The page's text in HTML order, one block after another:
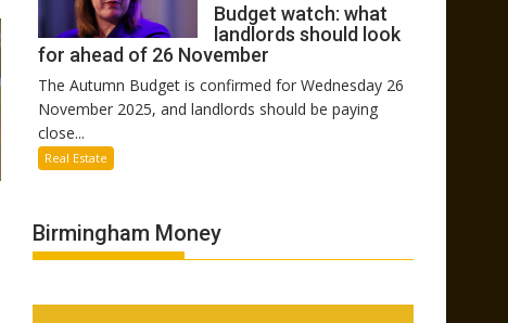
Budget watch: what
landlords should look
for ahead of 26 November
The Autumn Budget is confirmed for Wednesday 26
November 2025, and landlords should be paying
close...
Real Estate
Birmingham Money